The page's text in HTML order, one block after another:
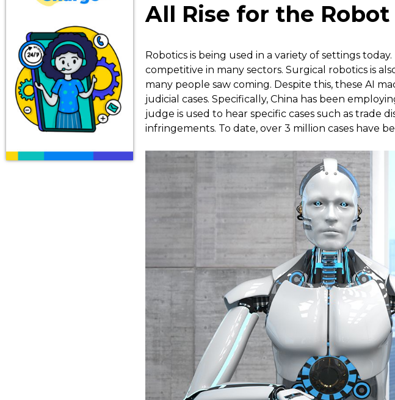
All Rise for the
Robotics is being used in a variety of settings today.
competitive in many sectors. Surgical robotics is
many people saw coming. Despite this, these AI
judicial cases. Specifically, China has been
judge is used to hear specific cases such as trade
infringements. To date, over 3 million cases have